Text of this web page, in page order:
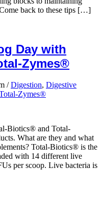
back to these tips […]
Day with
Zymes®
/ Digestion, Digestive
Zymes®
Biotics® and Total-
What are they and what
Total-Biotics® is the
with 14 different live
per scoop. Live bacteria is